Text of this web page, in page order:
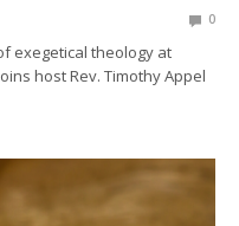
0
exegetical theology at
host Rev. Timothy Appel